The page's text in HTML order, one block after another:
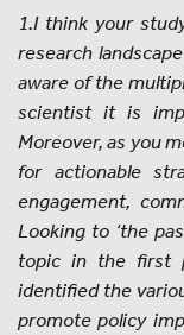
1.I think your
research
aware of the
scientist it is
Moreover, as you
for actionable
engagement,
Looking to ‘the
topic in the first
identified the
promote policy